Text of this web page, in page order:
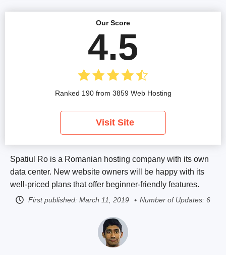
Spatiul Ro is a Romanian hosting company with its own
data center. New website owners will be happy with its
well-priced plans that offer beginner-friendly features.
First published: March 11, 2019 Number of Updates: 6
Our Score
4.5
Ranked 190 from 3859 Web Hosting
Visit Site